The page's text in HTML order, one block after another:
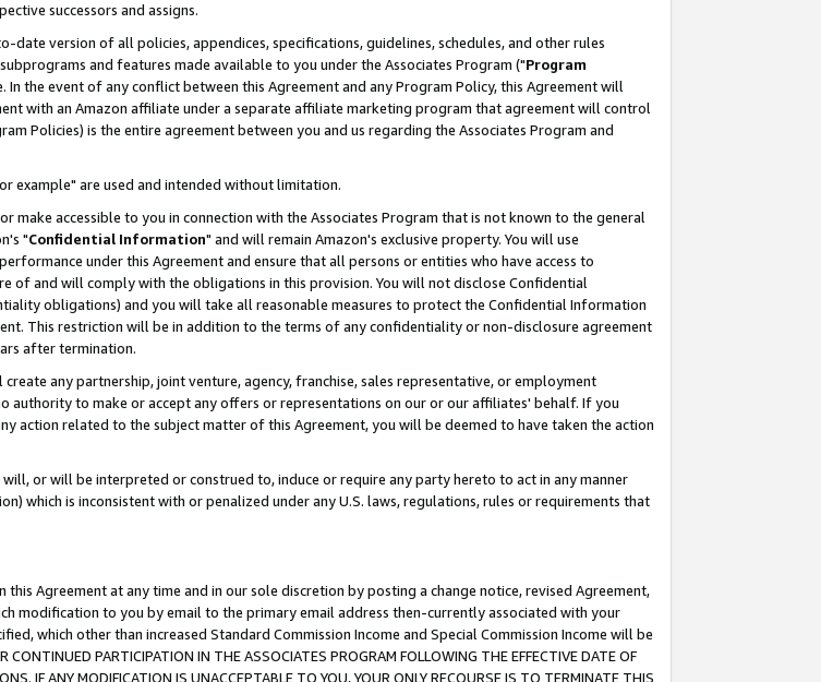
successors and assigns.
version of all policies, appendices, specifications, guidelines, schedules, and other rules
and features made available to you under the Associates Program ("Program
the event of any conflict between this Agreement and any Program Policy, this Agreement will
with an Amazon affiliate under a separate affiliate marketing program that agreement will control
Policies) is the entire agreement between you and us regarding the Associates Program and
example" are used and intended without limitation.
accessible to you in connection with the Associates Program that is not known to the general
"Confidential Information" and will remain Amazon's exclusive property. You will use
under this Agreement and ensure that all persons or entities who have access to
of and will comply with the obligations in this provision. You will not disclose Confidential
obligations) and you will take all reasonable measures to protect the Confidential Information
This restriction will be in addition to the terms of any confidentiality or non-disclosure agreement
after termination.
any partnership, joint venture, agency, franchise, sales representative, or employment
authority to make or accept any offers or representations on our or our affiliates' behalf. If you
action related to the subject matter of this Agreement, you will be deemed to have taken the action
or will be interpreted or construed to, induce or require any party hereto to act in any manner
which is inconsistent with or penalized under any U.S. laws, regulations, rules or requirements that
Agreement at any time and in our sole discretion by posting a change notice, revised Agreement,
modification to you by email to the primary email address then-currently associated with your
which other than increased Standard Commission Income and Special Commission Income will be
PARTICIPATION IN THE ASSOCIATES PROGRAM FOLLOWING THE EFFECTIVE DATE OF
IF ANY MODIFICATION IS UNACCEPTABLE TO YOU, YOUR ONLY RECOURSE IS TO TERMINATE THIS